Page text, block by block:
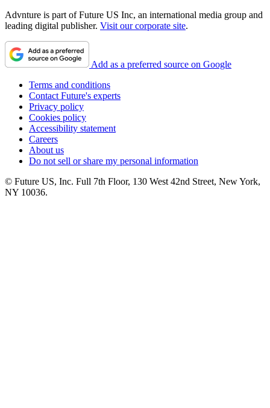
Advnture is part of Future US Inc, an international media group and
leading digital publisher. Visit our corporate site.
Add as a preferred source on Google
Terms and conditions
Contact Future's experts
Privacy policy
Cookies policy
Accessibility statement
Careers
About us
Do not sell or share my personal information
© Future US, Inc. Full 7th Floor, 130 West 42nd Street, New York,
NY 10036.